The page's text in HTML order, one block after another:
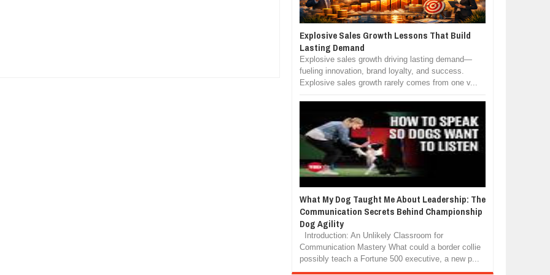
Explosive Sales Growth Lessons That Build
Lasting Demand
Explosive sales growth driving lasting demand—
fueling innovation, brand loyalty, and success.
Explosive sales growth rarely comes from one v...
What My Dog Taught Me About Leadership: The
Communication Secrets Behind Championship
Dog Agility
Introduction: An Unlikely Classroom for
Communication Mastery What could a border collie
possibly teach a Fortune 500 executive, a new p...